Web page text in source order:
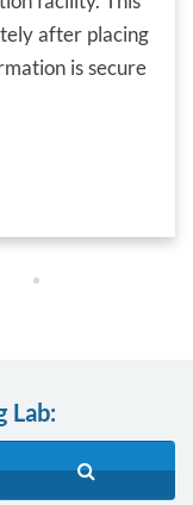
after placing
is secure
Lab: